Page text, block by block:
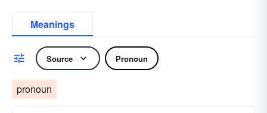
Meanings
Source Pronoun
pronoun